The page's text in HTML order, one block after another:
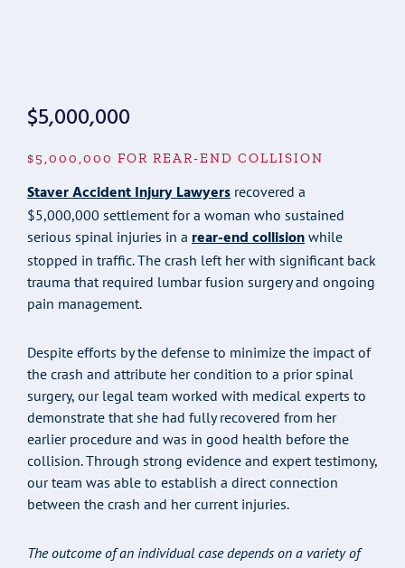
$5,000,000
$5,000,000 FOR REAR-END COLLISION
Staver Accident Injury Lawyers recovered a
$5,000,000 settlement for a woman who sustained
serious spinal injuries in a rear-end collision while
stopped in traffic. The crash left her with significant back
trauma that required lumbar fusion surgery and ongoing
pain management.
Despite efforts by the defense to minimize the impact of
the crash and attribute her condition to a prior spinal
surgery, our legal team worked with medical experts to
demonstrate that she had fully recovered from her
earlier procedure and was in good health before the
collision. Through strong evidence and expert testimony,
our team was able to establish a direct connection
between the crash and her current injuries.
The outcome of an individual case depends on a variety of